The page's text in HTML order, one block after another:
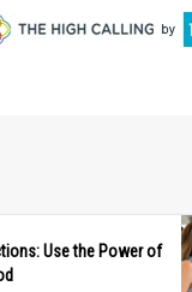
Use the Power of